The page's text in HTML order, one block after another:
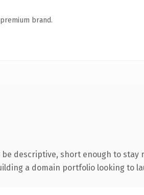
brand.
descriptive, short enough to
a domain portfolio looking